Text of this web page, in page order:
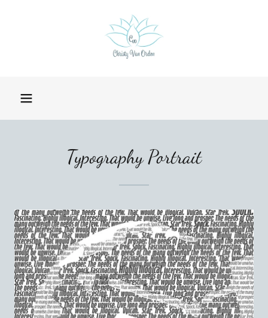
Typography Portrait